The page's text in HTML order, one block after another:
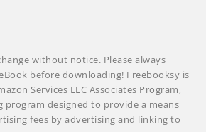
without notice. Please always
before downloading! Freebooksy is
Services LLC Associates Program,
program designed to provide a means
fees by advertising and linking to